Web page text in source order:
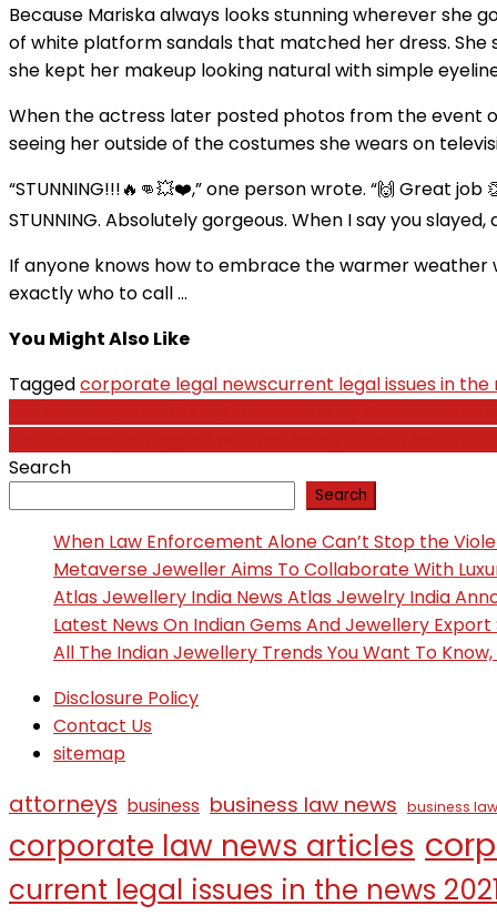
Because Mariska always looks stunning wherever she
of white platform sandals that matched her dress.
she kept her makeup looking natural with simple
When the actress later posted photos from the event
seeing her outside of the costumes she wears on
“STUNNING!!!🔥👊💥❤️,” one person wrote. “🙌 Great
STUNNING. Absolutely gorgeous. When I say you
If anyone knows how to embrace the warmer weather
exactly who to call …
You Might Also Like
Taggedcorporate legal newscurrent legal issues in the
Post
navigation
Search
Search
When Law Enforcement Alone Can’t Stop the
Metaverse Jeweller Aims To Collaborate With
Atlas Jewellery India News Atlas Jewelry India
Latest News On Indian Gems And Jewellery
All The Indian Jewellery Trends You Want To
Disclosure Policy
Contact Us
sitemap
attorneys business business law news business
corporate law news articles
current legal issues in the news